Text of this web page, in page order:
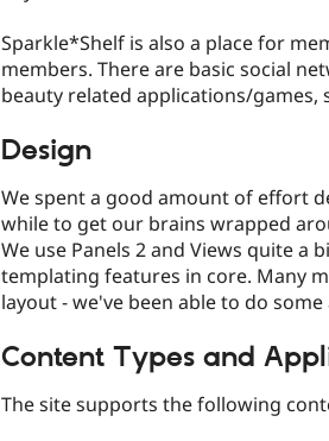
Sparkle*Shelf is also a place for
members. There are basic social
beauty related applications/games,
Design
We spent a good amount of effort
while to get our brains wrapped
We use Panels 2 and Views quite a
templating features in core. Many
layout - we've been able to do
Content Types and
The site supports the following